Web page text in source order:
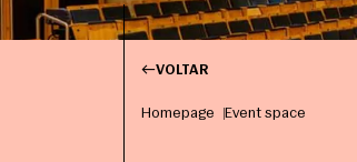
VOLTAR
Homepage Event space